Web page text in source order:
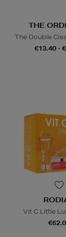
THE
The Double
€13.40 -
Vit C Little